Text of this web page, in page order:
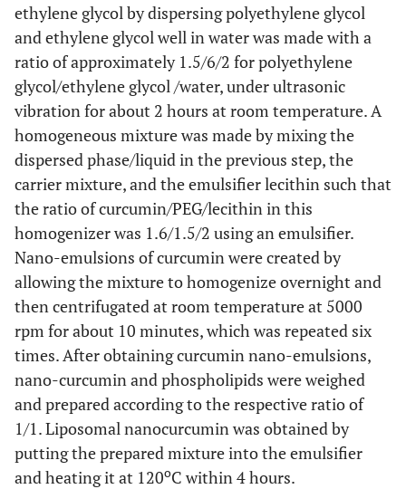
ethylene glycol by dispersing polyethylene glycol
and ethylene glycol well in water was made with a
ratio of approximately 1.5/6/2 for polyethylene
glycol/ethylene glycol /water, under ultrasonic
vibration for about 2 hours at room temperature. A
homogeneous mixture was made by mixing the
dispersed phase/liquid in the previous step, the
carrier mixture, and the emulsifier lecithin such that
the ratio of curcumin/PEG/lecithin in this
homogenizer was 1.6/1.5/2 using an emulsifier.
Nano-emulsions of curcumin were created by
allowing the mixture to homogenize overnight and
then centrifugated at room temperature at 5000
rpm for about 10 minutes, which was repeated six
times. After obtaining curcumin nano-emulsions,
nano-curcumin and phospholipids were weighed
and prepared according to the respective ratio of
1/1. Liposomal nanocurcumin was obtained by
putting the prepared mixture into the emulsifier
and heating it at 120oC within 4 hours.